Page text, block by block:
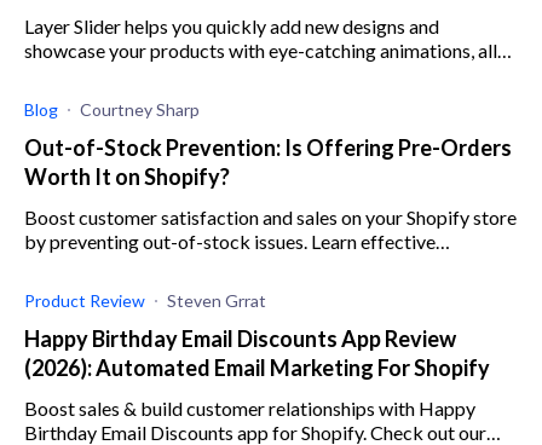
Layer Slider helps you quickly add new designs and
showcase your products with eye-catching animations, all
Blog Courtney Sharp
Out-of-Stock Prevention: Is Offering Pre-Orders
Worth It on Shopify?
Boost customer satisfaction and sales on your Shopify store
by preventing out-of-stock issues. Learn effective
Product Review Steven Grrat
Happy Birthday Email Discounts App Review
(2026): Automated Email Marketing For Shopify
Boost sales & build customer relationships with Happy
Birthday Email Discounts app for Shopify. Check out our